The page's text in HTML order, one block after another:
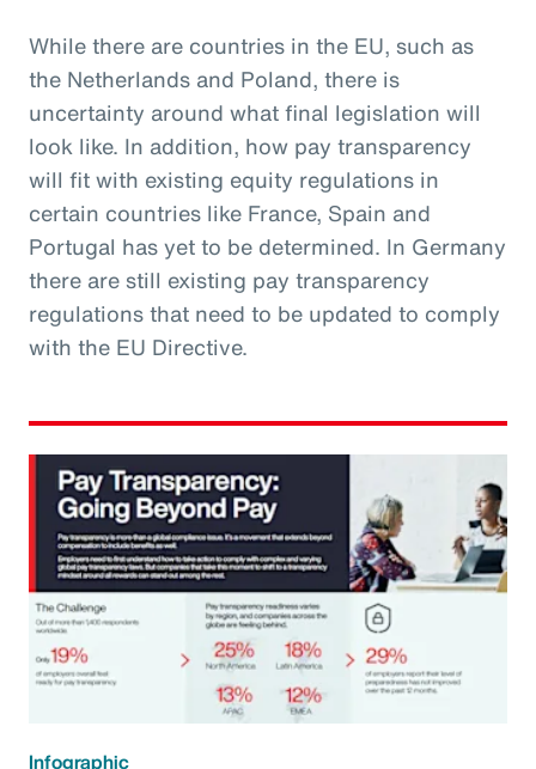
While there are countries in the EU, such as
the Netherlands and Poland, there is
uncertainty around what final legislation will
look like. In addition, how pay transparency
will fit with existing equity regulations in
certain countries like France, Spain and
Portugal has yet to be determined. In Germany
there are still existing pay transparency
regulations that need to be updated to comply
with the EU Directive.
Infographic